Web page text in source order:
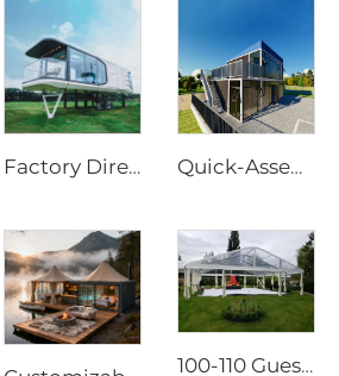
Factory Directly Supply Outdoor Tents Houses Waterproof Hard Shell Luxury Hotel Tent House Quick-Assembly Modular Container House | Collapsible Portable Living Unit for Residential Use
100-110 Guests Wedding Marquee Solutions | White Aluminum Event Tent with Transparent Panoramic Panels for Luxury Banquets